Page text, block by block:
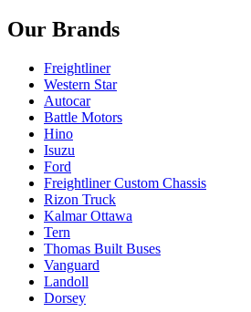
Our Brands
Freightliner
Western Star
Autocar
Battle Motors
Hino
Isuzu
Ford
Freightliner Custom Chassis
Rizon Truck
Kalmar Ottawa
Tern
Thomas Built Buses
Vanguard
Landoll
Dorsey